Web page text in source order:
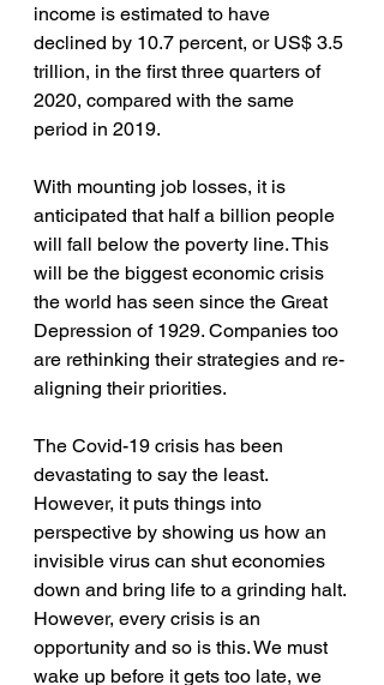
income is estimated to have
declined by 10.7 percent, or US$ 3.5
trillion, in the first three quarters of
2020, compared with the same
period in 2019.
With mounting job losses, it is
anticipated that half a billion people
will fall below the poverty line. This
will be the biggest economic crisis
the world has seen since the Great
Depression of 1929. Companies too
are rethinking their strategies and re-
aligning their priorities.
The Covid-19 crisis has been
devastating to say the least.
However, it puts things into
perspective by showing us how an
invisible virus can shut economies
down and bring life to a grinding halt.
However, every crisis is an
opportunity and so is this. We must
wake up before it gets too late, we